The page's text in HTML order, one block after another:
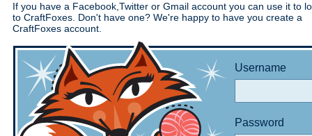
If you have a Facebook,Twitter or Gmail account you can use it to
to CraftFoxes. Don't have one? We're happy to have you create a
CraftFoxes account.
Username
Password